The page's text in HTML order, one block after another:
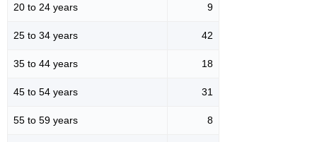
20 to 24 years 9
25 to 34 years 42
35 to 44 years 18
45 to 54 years 31
55 to 59 years 8